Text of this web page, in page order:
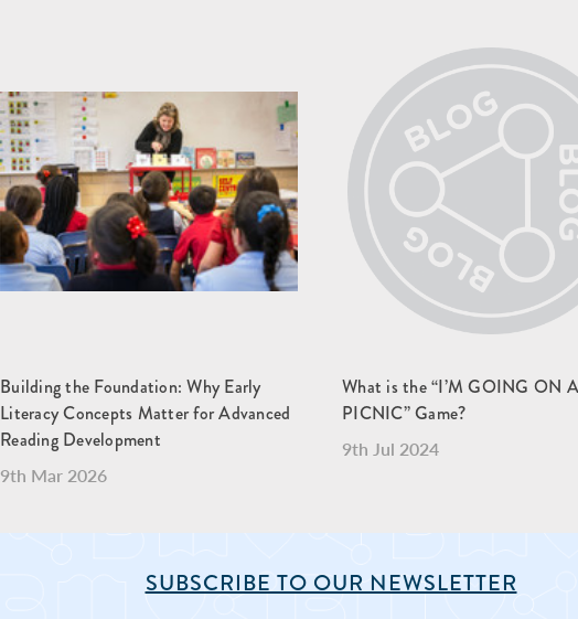
Building the Foundation: Why Early
Literacy Concepts Matter for Advanced
Reading Development
9th Mar 2026
What is the “I’M GOING ON A
PICNIC” Game?
9th Jul 2024
SUBSCRIBE TO OUR NEWSLETTER